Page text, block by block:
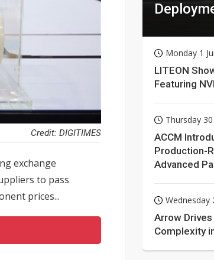
Credit: DIGITIMES
exchange
to pass
prices...
Monday 1
LITEON
Featuring
Thursday
ACCM
Production-
Advanced
Wednesday
Arrow
Complexity